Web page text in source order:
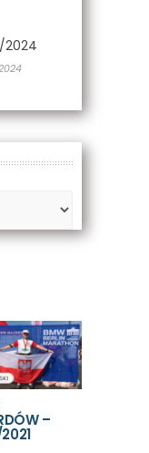
2024
–